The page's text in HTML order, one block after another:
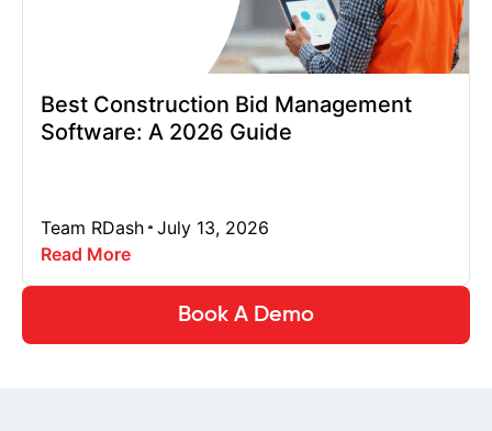
Best Construction Bid Management
Software: A 2026 Guide
Team RDash July 13, 2026
Read More
Book A Demo